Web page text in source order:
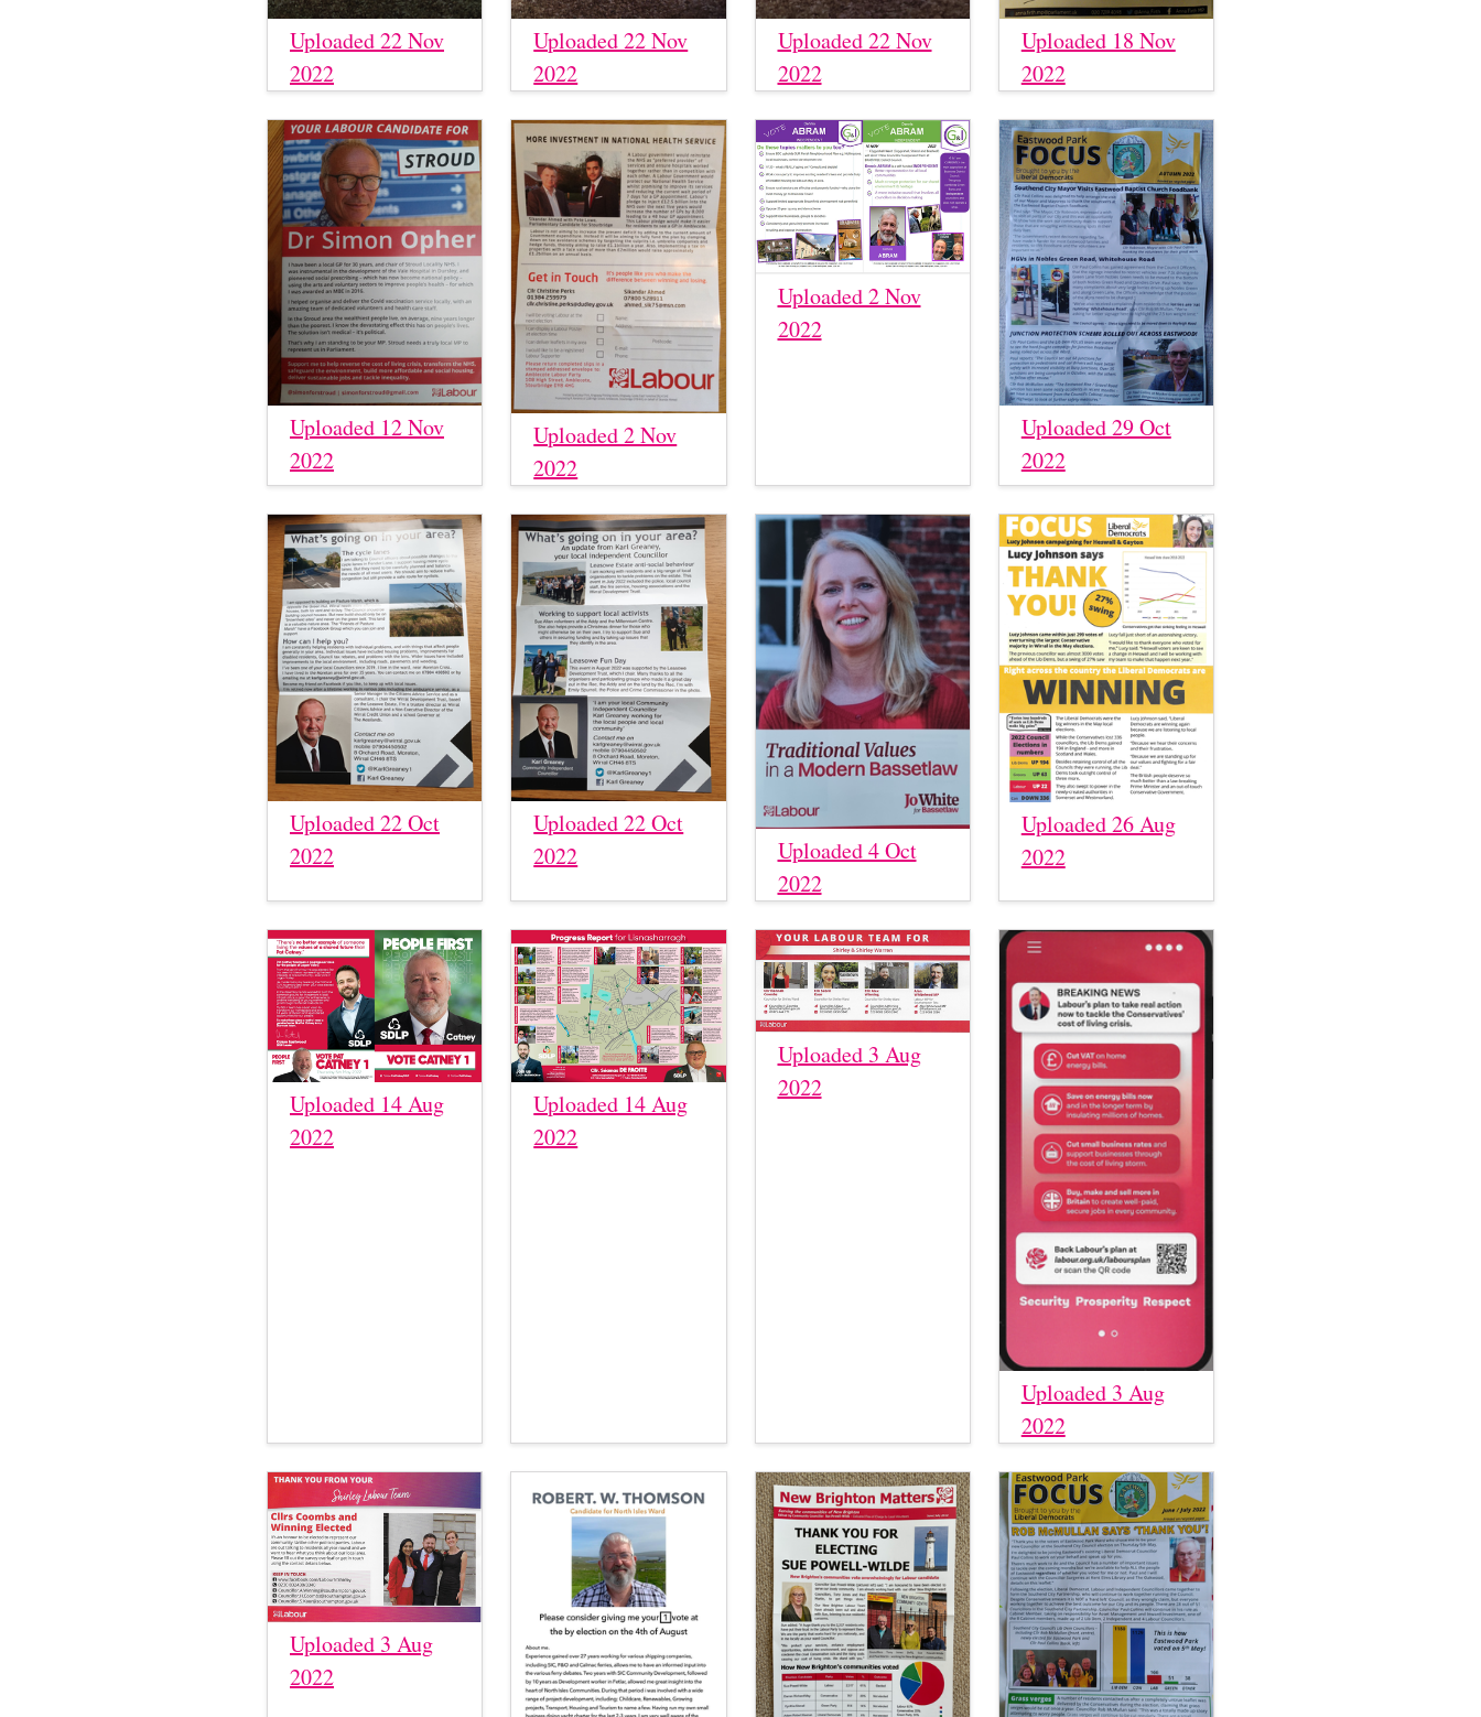
Uploaded 22 Nov
2022
Uploaded 22 Nov
2022
Uploaded 22 Nov
2022
Uploaded 18 Nov
2022
Uploaded 12 Nov
2022
Uploaded 2 Nov
2022
Uploaded 2 Nov
2022
Uploaded 29 Oct
2022
Uploaded 22 Oct
2022
Uploaded 22 Oct
2022
Uploaded 4 Oct
2022
Uploaded 26 Aug
2022
Uploaded 14 Aug
2022
Uploaded 14 Aug
2022
Uploaded 3 Aug
2022
Uploaded 3 Aug
2022
Uploaded 3 Aug
2022